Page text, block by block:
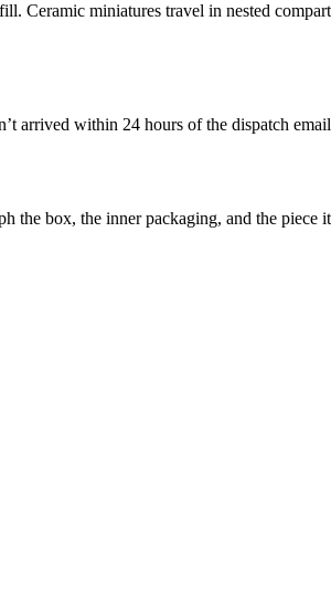
Ceramic miniatures travel in nested
arrived within 24 hours of the dispatch
the box, the inner packaging, and the piece